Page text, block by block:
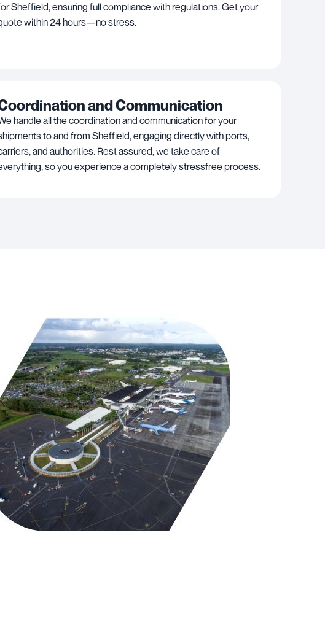
Sheffield, ensuring full compliance with regulations. Get your
within 24 hours—no stress.
and Communication
handle all the coordination and communication for your
to and from Sheffield, engaging directly with ports,
and authorities. Rest assured, we take care of
so you experience a completely stressfree process.